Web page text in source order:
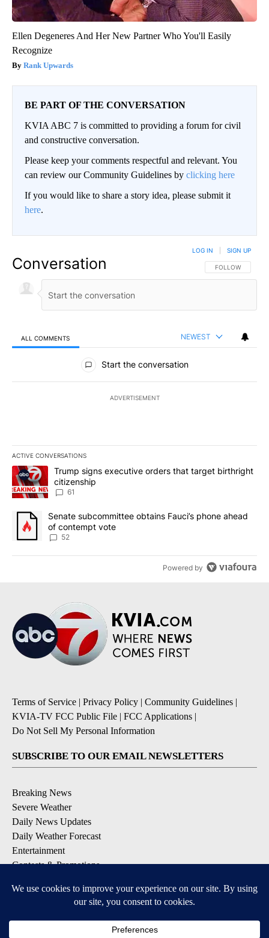
Ellen Degeneres And Her New Partner Who You'll Easily
Recognize
Rank Upwards
BE PART OF THE CONVERSATION
KVIA ABC 7 is committed to providing a forum for civil
and constructive conversation.
Please keep your comments respectful and relevant. You
can review our Community Guidelines by clicking here
If you would like to share a story idea, please submit it
here.
Conversation FOLLOW THIS
FOLLOW
LOG IN SIGN UP
ALL COMMENTS NEWEST
All Comments
Start the conversation
ADVERTISEMENT
ACTIVE CONVERSATIONS
The following is a list of the most commented articles in the last
A trending article titled "Trump signs executive orders that
Trump signs executive orders that target birthright
citizenship
61
A trending article titled "Senate subcommittee obtains Fauci’s
Senate subcommittee obtains Fauci’s phone ahead
of contempt vote
52
Powered by
Terms of Service | Privacy Policy | Community Guidelines |
KVIA-TV FCC Public File | FCC Applications |
Do Not Sell My Personal Information
SUBSCRIBE TO OUR EMAIL NEWSLETTERS
Breaking News
Severe Weather
Daily News Updates
Daily Weather Forecast
Entertainment
Contests & Promotions
DOWNLOAD OUR APPS
Available for iOS and Android